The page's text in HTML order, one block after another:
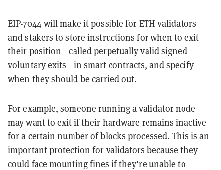
EIP-7044 will make it possible for ETH validators
and stakers to store instructions for when to exit
their position—called perpetually valid signed
voluntary exits—in smart contracts, and specify
when they should be carried out.
For example, someone running a validator node
may want to exit if their hardware remains inactive
for a certain number of blocks processed. This is an
important protection for validators because they
could face mounting fines if they're unable to